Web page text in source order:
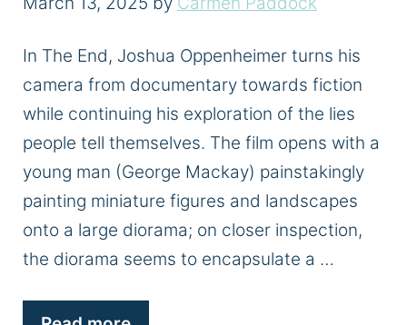
In The End, Joshua Oppenheimer turns his
camera from documentary towards fiction
while continuing his exploration of the lies
people tell themselves. The film opens with a
young man (George Mackay) painstakingly
painting miniature figures and landscapes
onto a large diorama; on closer inspection,
the diorama seems to encapsulate a …